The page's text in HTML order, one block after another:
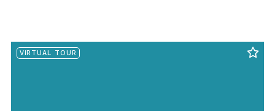
VIRTUAL TOUR